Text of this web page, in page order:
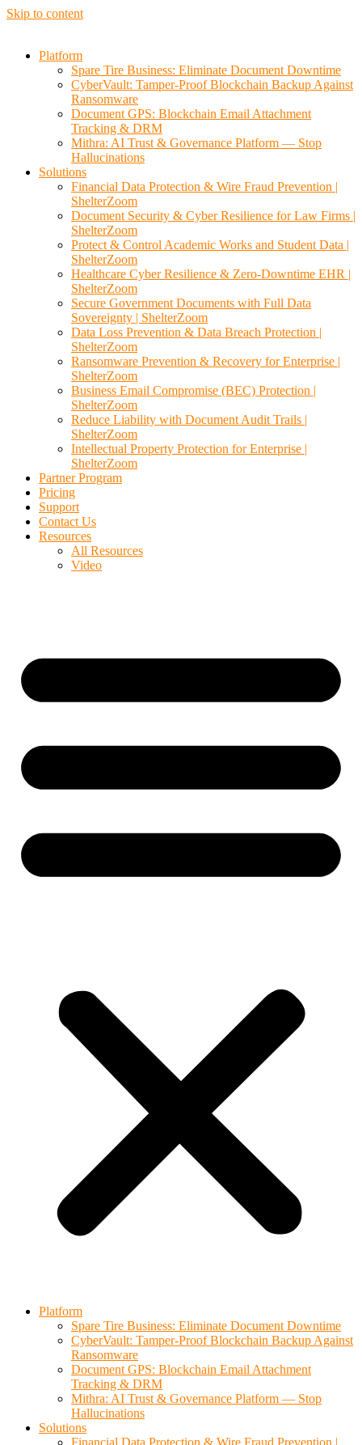
Skip to content
Platform
Spare Tire Business: Eliminate Document Downtime
CyberVault: Tamper-Proof Blockchain Backup Against
Ransomware
Document GPS: Blockchain Email Attachment
Tracking & DRM
Mithra: AI Trust & Governance Platform — Stop
Hallucinations
Solutions
Financial Data Protection & Wire Fraud Prevention |
ShelterZoom
Document Security & Cyber Resilience for Law Firms |
ShelterZoom
Protect & Control Academic Works and Student Data |
ShelterZoom
Healthcare Cyber Resilience & Zero-Downtime EHR |
ShelterZoom
Secure Government Documents with Full Data
Sovereignty | ShelterZoom
Data Loss Prevention & Data Breach Protection |
ShelterZoom
Ransomware Prevention & Recovery for Enterprise |
ShelterZoom
Business Email Compromise (BEC) Protection |
ShelterZoom
Reduce Liability with Document Audit Trails |
ShelterZoom
Intellectual Property Protection for Enterprise |
ShelterZoom
Partner Program
Pricing
Support
Contact Us
Resources
All Resources
Video
Platform
Spare Tire Business: Eliminate Document Downtime
CyberVault: Tamper-Proof Blockchain Backup Against
Ransomware
Document GPS: Blockchain Email Attachment
Tracking & DRM
Mithra: AI Trust & Governance Platform — Stop
Hallucinations
Solutions
Financial Data Protection & Wire Fraud Prevention |